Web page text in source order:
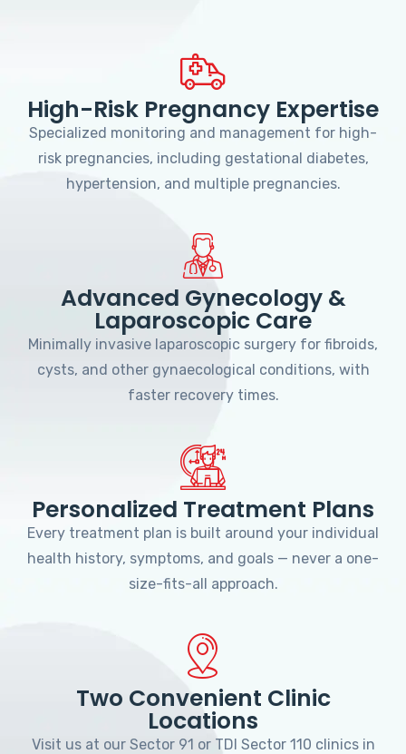
High-Risk Pregnancy Expertise
Specialized monitoring and management for high-
risk pregnancies, including gestational diabetes,
hypertension, and multiple pregnancies.
Advanced Gynecology &
Laparoscopic Care
Minimally invasive laparoscopic surgery for fibroids,
cysts, and other gynaecological conditions, with
faster recovery times.
Personalized Treatment Plans
Every treatment plan is built around your individual
health history, symptoms, and goals — never a one-
size-fits-all approach.
Two Convenient Clinic
Locations
Visit us at our Sector 91 or TDI Sector 110 clinics in